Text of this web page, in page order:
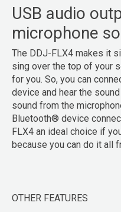
USB audio
microphone
The DDJ-FLX4 makes it
sing over the top of your
for you. So, you can
device and hear the
sound from the
Bluetooth® device
FLX4 an ideal choice if
because you can do it all
OTHER FEATURES